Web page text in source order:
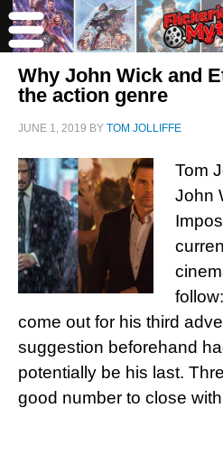
Why John Wick and
the action genre
JUNE 1, 2019 BY TOM JOLLIFFE
Tom
John
come out for his third
suggestion beforehand
potentially be his last.
good number to close